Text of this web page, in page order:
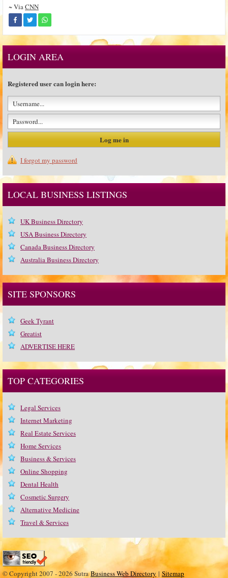
~ ViaCNN
LOGIN AREA
Registered user can login here:
I forgot my password
LOCAL BUSINESS LISTINGS
UK Business Directory
USA Business Directory
Canada Business Directory
Australia Business Directory
SITE SPONSORS
Geek Tyrant
Greatist
ADVERTISE HERE
TOP CATEGORIES
Legal Services
Internet Marketing
Real Estate Services
Home Services
Business & Services
Online Shopping
Dental Health
Cosmetic Surgery
Alternative Medicine
Travel & Services
© Copyright 2007 - 2026 SutraBusiness Web Directory | Sitemap